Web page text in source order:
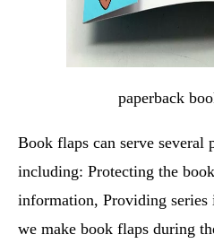
paperback
Book flaps can serve several
including: Protecting the
information, Providing
we make book flaps during